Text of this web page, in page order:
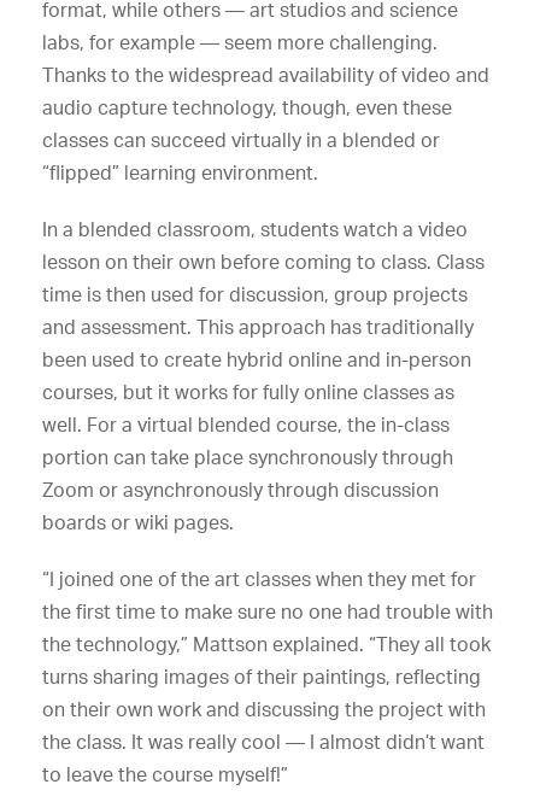
format, while others — art studios and science
labs, for example — seem more challenging.
Thanks to the widespread availability of video and
audio capture technology, though, even these
classes can succeed virtually in a blended or
“flipped” learning environment.
In a blended classroom, students watch a video
lesson on their own before coming to class. Class
time is then used for discussion, group projects
and assessment. This approach has traditionally
been used to create hybrid online and in-person
courses, but it works for fully online classes as
well. For a virtual blended course, the in-class
portion can take place synchronously through
Zoom or asynchronously through discussion
boards or wiki pages.
“I joined one of the art classes when they met for
the first time to make sure no one had trouble with
the technology,” Mattson explained. “They all took
turns sharing images of their paintings, reflecting
on their own work and discussing the project with
the class. It was really cool — I almost didn’t want
to leave the course myself!”